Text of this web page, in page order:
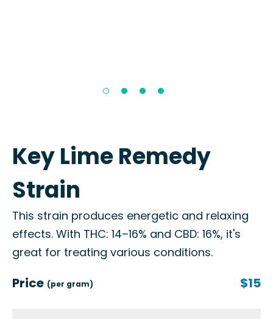
Key Lime Remedy
Strain
This strain produces energetic and relaxing
effects. With THC: 14–16% and CBD: 16%, it's
great for treating various conditions.
Price (per gram) $15